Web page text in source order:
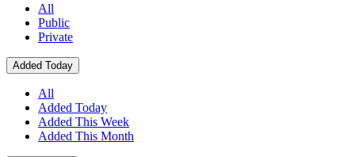
All
Public
Private
Added Today
All
Added Today
Added This Week
Added This Month